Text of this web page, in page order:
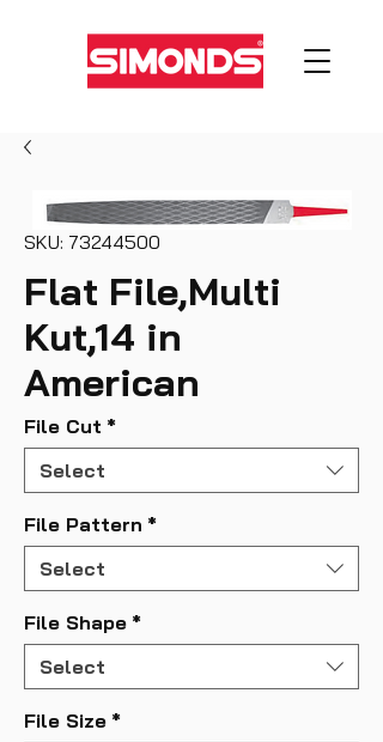
SKU: 73244500
Flat File,Multi
Kut,14 in
American
File Cut *
Select
File Pattern *
Select
File Shape *
Select
File Size *